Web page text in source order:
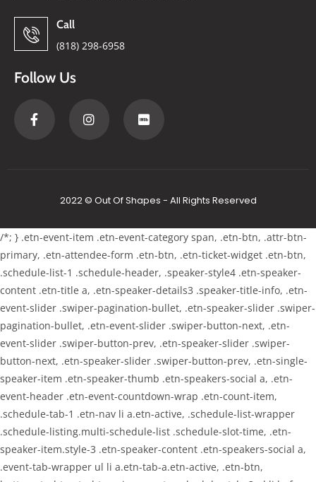
Call
(818) 298-6958
Follow Us
2022 © Out Of Shapes - All Rights Reserved
/*; } .etn-event-item .etn-event-category span, .etn-btn, .attr-btn-
primary, .etn-attendee-form .etn-btn, .etn-ticket-widget .etn-btn,
.schedule-list-1 .schedule-header, .speaker-style4 .etn-speaker-
content .etn-title a, .etn-speaker-details3 .speaker-title-info, .etn-
event-slider .swiper-pagination-bullet, .etn-speaker-slider .swiper-
pagination-bullet, .etn-event-slider .swiper-button-next, .etn-
event-slider .swiper-button-prev, .etn-speaker-slider .swiper-
button-next, .etn-speaker-slider .swiper-button-prev, .etn-single-
speaker-item .etn-speaker-thumb .etn-speakers-social a, .etn-
event-header .etn-event-countdown-wrap .etn-count-item,
.schedule-tab-1 .etn-nav li a.etn-active, .schedule-list-wrapper
.schedule-listing.multi-schedule-list .schedule-slot-time, .etn-
speaker-item.style-3 .etn-speaker-content .etn-speakers-social a,
.event-tab-wrapper ul li a.etn-tab-a.etn-active, .etn-btn,